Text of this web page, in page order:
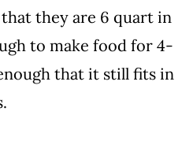
they are 6 quart in
to make food for 4-
that it still fits in